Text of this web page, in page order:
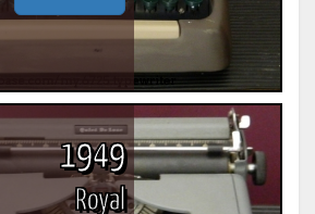
1949
Royal